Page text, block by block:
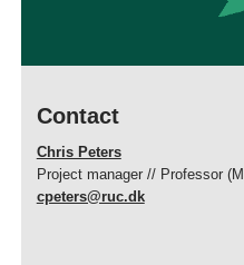
Contact
Chris Peters
Project manager // Professor
cpeters@ruc.dk